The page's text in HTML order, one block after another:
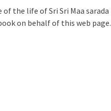
the life of Sri Sri Maa sarada
on behalf of this web page.